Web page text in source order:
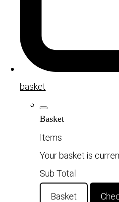
basket
Basket
Items
Your basket is
Sub Total
Basket